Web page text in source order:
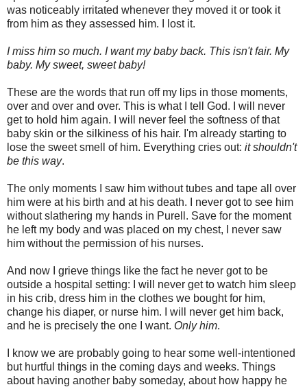
was noticeably irritated whenever they moved it or took it
from him as they assessed him. I lost it.
I miss him so much. I want my baby back. This isn't fair. My
baby. My sweet, sweet baby!
These are the words that run off my lips in those moments,
over and over and over. This is what I tell God.
I will never
get to hold him again. I will never feel the softness of that
baby skin or the silkiness of his hair. I'm already starting to
lose the sweet smell of him. Everything cries out: it shouldn't
be this way.
The only moments I saw him without tubes and tape all over
him were at his birth and at his death. I never got to see him
without slathering my hands in Purell. Save for the moment
he left my body and was placed on my chest, I never saw
him without the permission of his nurses.
And now I grieve things like the fact he never got to be
outside a hospital setting: I will never get to watch him sleep
in his crib, dress him in the clothes we bought for him,
change his diaper, or nurse him. I will never get him back,
and he is precisely the one I want. Only him.
I know we are probably going to hear some well-intentioned
but hurtful things in the coming days and weeks. Things
about having another baby someday, about how happy he